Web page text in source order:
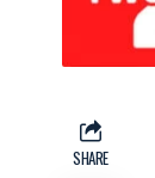
SHARE